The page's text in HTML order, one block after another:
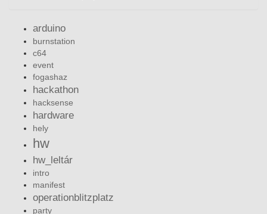
arduino
burnstation
c64
event
fogashaz
hackathon
hacksense
hardware
hely
hw
hw_leltár
intro
manifest
operationblitzplatz
party